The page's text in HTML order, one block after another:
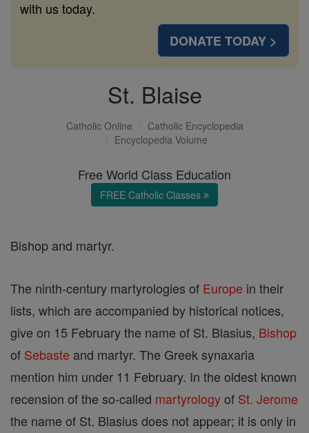
with us today.
DONATE TODAY >
St. Blaise
Catholic Online
Catholic Encyclopedia
Encyclopedia Volume
Free World Class Education
FREE Catholic Classes
Bishop and martyr.
The ninth-century martyrologies of Europe in their
lists, which are accompanied by historical notices,
give on 15 February the name of St. Blasius, Bishop
of Sebaste and martyr. The Greek synaxaria
mention him under 11 February. In the oldest known
recension of the so-called martyrologyof St. Jerome
the name of St. Blasius does not appear; it is only in